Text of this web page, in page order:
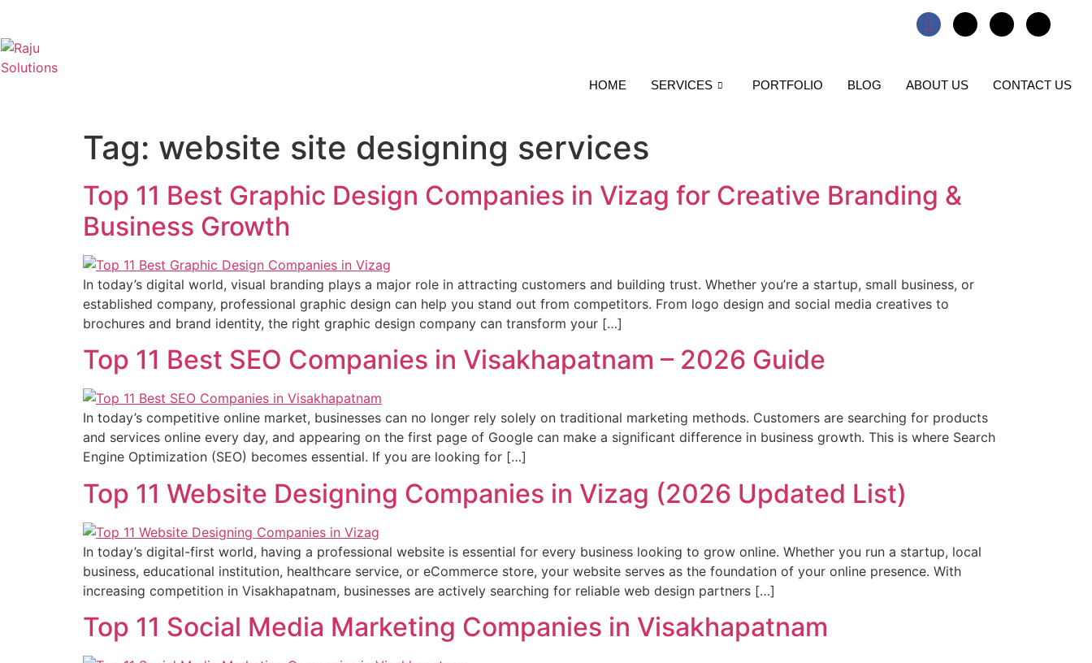
HOME SERVICES PORTFOLIO BLOG ABOUT US CONTACT US
Tag: website site designing services
Top 11 Best Graphic Design Companies in Vizag for Creative Branding &
Business Growth
In today’s digital world, visual branding plays a major role in attracting customers and building trust. Whether you’re a startup, small business, or
established company, professional graphic design can help you stand out from competitors. From logo design and social media creatives to
brochures and brand identity, the right graphic design company can transform your […]
Top 11 Best SEO Companies in Visakhapatnam – 2026 Guide
In today’s competitive online market, businesses can no longer rely solely on traditional marketing methods. Customers are searching for products
and services online every day, and appearing on the first page of Google can make a significant difference in business growth. This is where Search
Engine Optimization (SEO) becomes essential. If you are looking for […]
Top 11 Website Designing Companies in Vizag (2026 Updated List)
In today’s digital-first world, having a professional website is essential for every business looking to grow online. Whether you run a startup, local
business, educational institution, healthcare service, or eCommerce store, your website serves as the foundation of your online presence. With
increasing competition in Visakhapatnam, businesses are actively searching for reliable web design partners […]
Top 11 Social Media Marketing Companies in Visakhapatnam